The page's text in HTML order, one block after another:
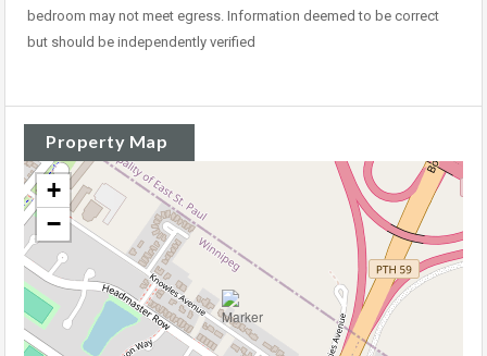
bedroom may not meet egress. Information deemed to be correct
but should be independently verified
Property Map
+
−